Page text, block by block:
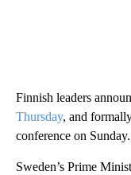
Finnish leaders
Thursday, and
conference on Sunday.
Sweden’s Prime